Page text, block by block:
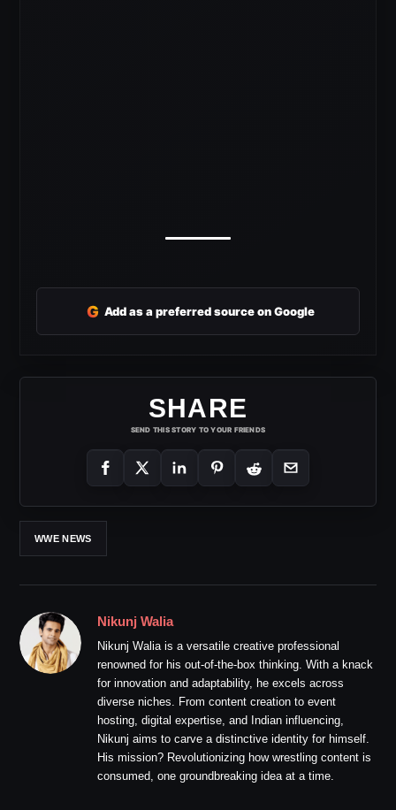
G Add as a preferred source on Google
SHARE
SEND THIS STORY TO YOUR FRIENDS
WWE NEWS
Nikunj Walia
Nikunj Walia is a versatile creative professional
renowned for his out-of-the-box thinking. With a knack
for innovation and adaptability, he excels across
diverse niches. From content creation to event
hosting, digital expertise, and Indian influencing,
Nikunj aims to carve a distinctive identity for himself.
His mission? Revolutionizing how wrestling content is
consumed, one groundbreaking idea at a time.